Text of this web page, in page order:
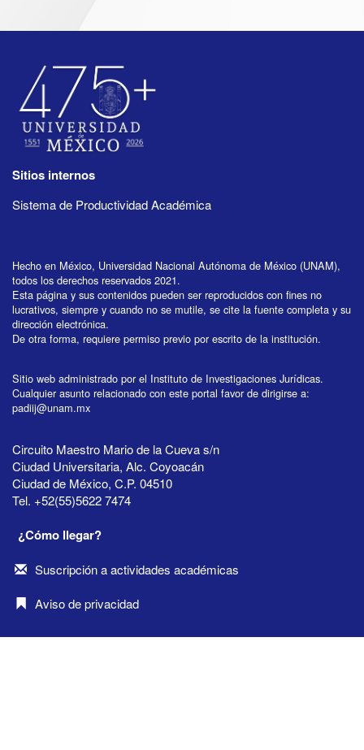
Sitios internos
Sistema de Productividad Académica
Hecho en México, Universidad Nacional Autónoma de México (UNAM),
todos los derechos reservados 2021.
Esta página y sus contenidos pueden ser reproducidos con fines no
lucrativos, siempre y cuando no se mutile, se cite la fuente completa y su
dirección electrónica.
De otra forma, requiere permiso previo por escrito de la institución.
Sitio web administrado por el Instituto de Investigaciones Jurídicas.
Cualquier asunto relacionado con este portal favor de dirigirse a:
padiij@unam.mx
Circuito Maestro Mario de la Cueva s/n
Ciudad Universitaria, Alc. Coyoacán
Ciudad de México, C.P. 04510
Tel. +52(55)5622 7474
¿Cómo llegar?
Suscripción a actividades académicas
Aviso de privacidad